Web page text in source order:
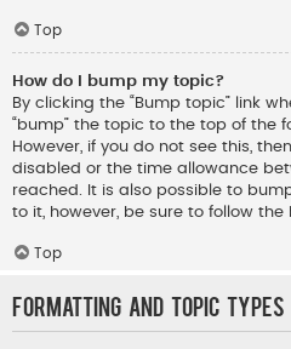
Top
How do I bump my topic?
By clicking the “Bump topic” link
“bump” the topic to the top of the
However, if you do not see this,
disabled or the time allowance
reached. It is also possible to
to it, however, be sure to follow
Top
Formatting and Topic Types